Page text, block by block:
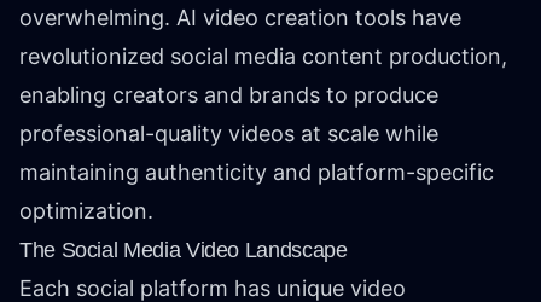
overwhelming. AI video creation tools have
revolutionized social media content production,
enabling creators and brands to produce
professional-quality videos at scale while
maintaining authenticity and platform-specific
optimization.
The Social Media Video Landscape
Each social platform has unique video